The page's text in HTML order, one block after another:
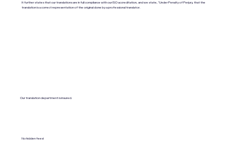
It further states that our translations are in full compliance with our ISO accreditation, and we state, "Under Penalty of Perjury, that the
translation is a correct representation of the original done by a professional translator.
Our translation department is insured.
No hidden fees!